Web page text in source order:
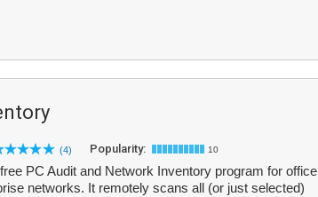
(4) Popularity: 10
PC Audit and Network Inventory program for office
networks. It remotely scans all (or just selected)